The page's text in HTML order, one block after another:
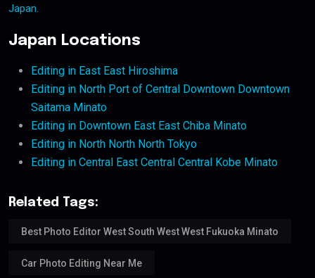
Japan
Japan Locations
Editing in East East Hiroshima
Editing in North Port of Central Downtown Downtown
Saitama Minato
Editing in Downtown East East Chiba Minato
Editing in North North North Tokyo
Editing in Central East Central Central Kobe Minato
Related Tags:
Best Photo Editor West South West West Fukuoka Minato
Car Photo Editing Near Me